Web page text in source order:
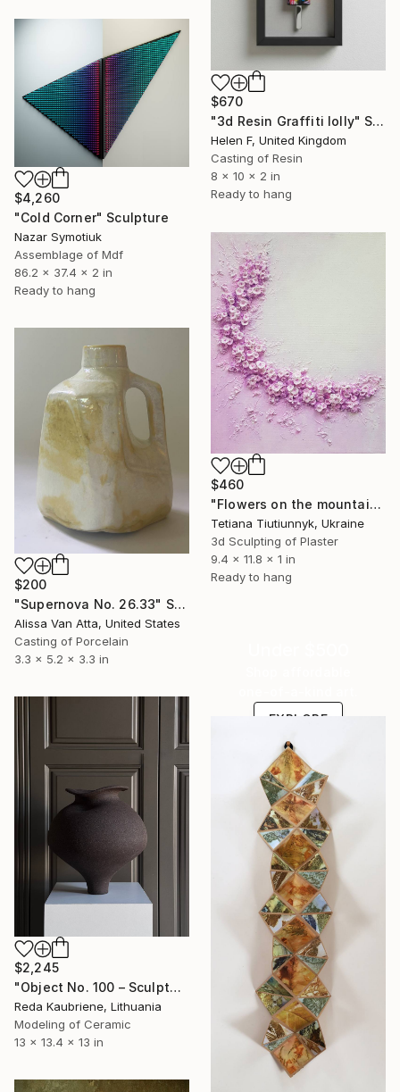
$670
"3d Resin Graffiti lolly" Sculpture
Helen F, United Kingdom
Casting of Resin
8 x 10 x 2 in
Ready to hang
$4,260
"Cold Corner" Sculpture
Nazar Symotiuk
Assemblage of Mdf
86.2 x 37.4 x 2 in
Ready to hang
$460
"Flowers on the mountainside - midday" Sculpture
Tetiana Tiutiunnyk, Ukraine
3d Sculpting of Plaster
9.4 x 11.8 x 1 in
Ready to hang
$200
"Supernova No. 26.33" Sculpture
Alissa Van Atta, United States
Casting of Porcelain
3.3 x 5.2 x 3.3 in
EXPLORE
$2,245
"Object No. 100 – Sculptural Stoneware Vase" Sculpture
Reda Kaubriene, Lithuania
Modeling of Ceramic
13 x 13.4 x 13 in